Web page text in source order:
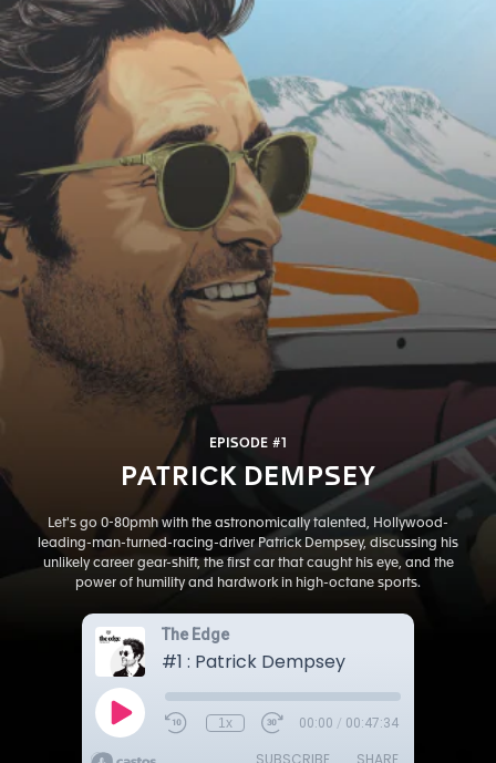
EPISODE #1
PATRICK DEMPSEY
Let's go 0-80pmh with the astronomically talented, Hollywood-
leading-man-turned-racing-driver Patrick Dempsey, discussing his
unlikely career gear-shift, the first car that caught his eye, and the
power of humility and hardwork in high-octane sports.